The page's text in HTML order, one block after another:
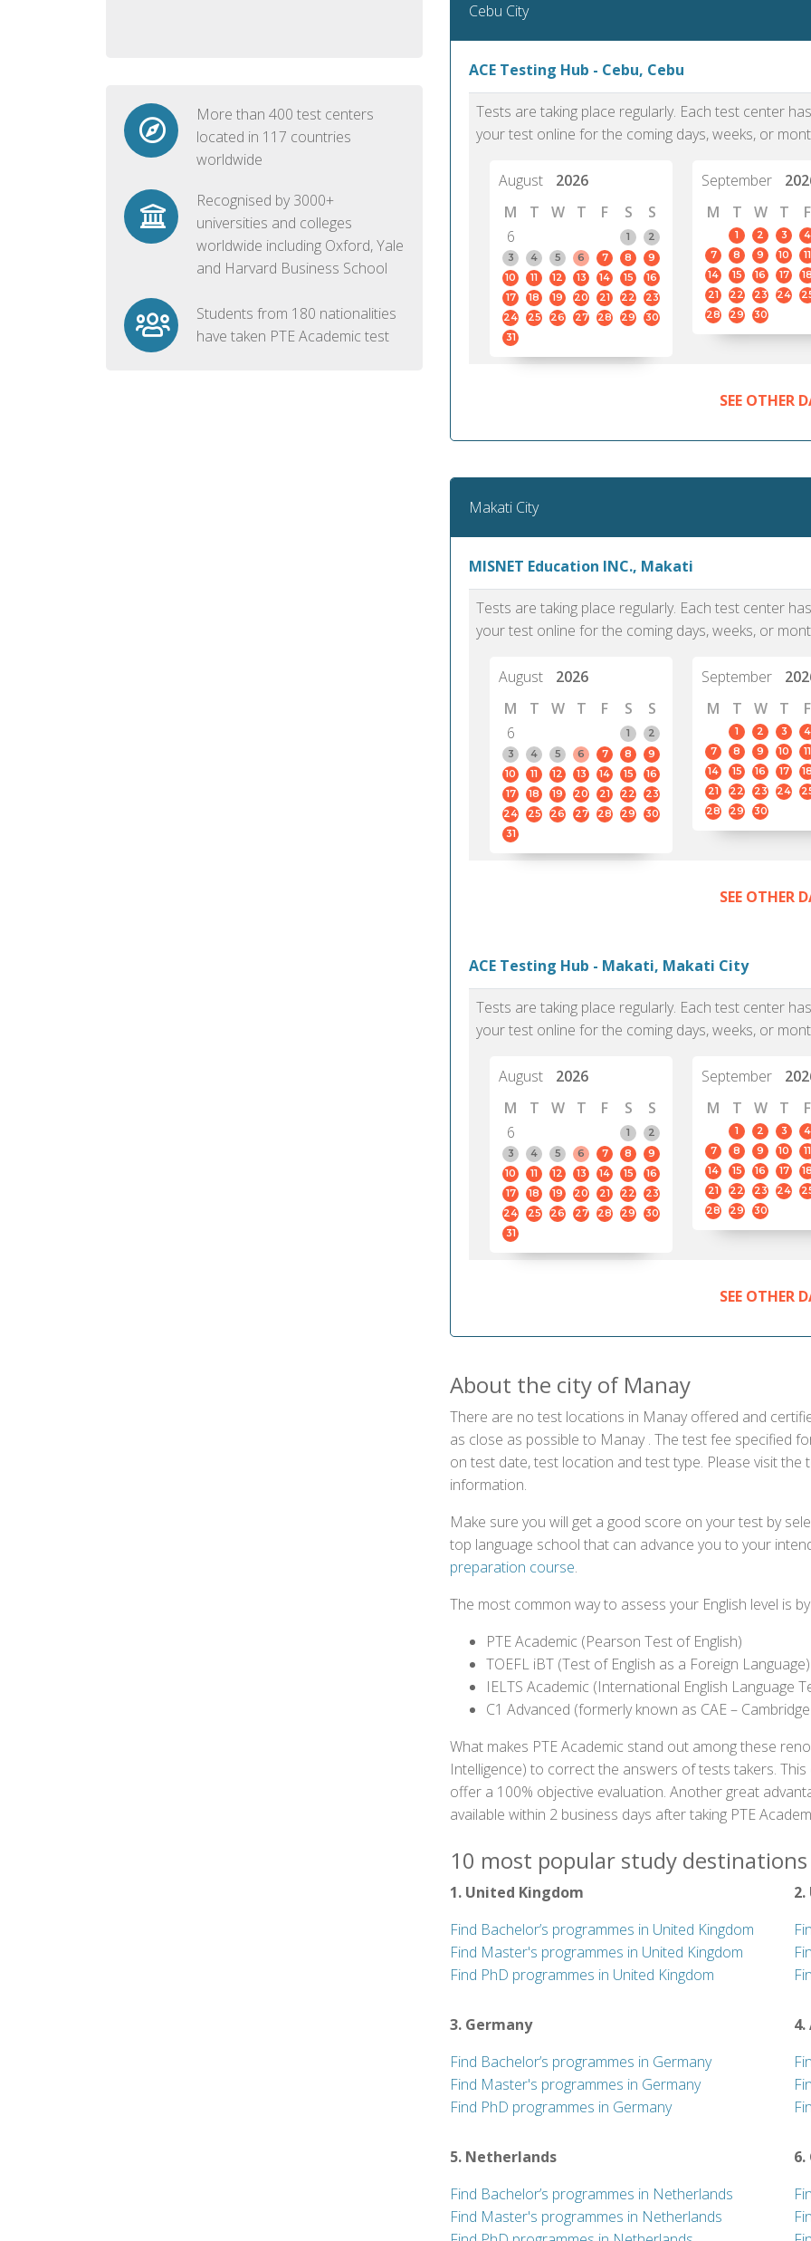
More than 400 test centers
located in 117 countries
worldwide
Recognised by 3000+
universities and colleges
worldwide including Oxford, Yale
and Harvard Business School
Students from 180 nationalities
have taken PTE Academic test
Cebu City
ACE Testing Hub - Cebu, Cebu
Tests are taking place regularly. Each test center
your test online for the coming days, weeks, or
August
2026
M
T W T F S
S
6
1
2
3
4 5 6 7 8
9
10
11 12 13 14 15
16
17
18 19 20 21 22
23
24
25 26 27 28 29
30
31
September
M
T W T F
1 2 3 4
7
8 9 10 11
14
15 16 17 18
21
22 23 24
28
29 30
SEE OTHER
Makati City
MISNET Education INC., Makati
Tests are taking place regularly. Each test center
your test online for the coming days, weeks, or
August
2026
M
T W T F S
S
6
1
2
3
4 5 6 7 8
9
10
11 12 13 14 15
16
17
18 19 20 21 22
23
24
25 26 27 28 29
30
31
September
M
T W T F
1 2 3 4
7
8 9 10 11
14
15 16 17 18
21
22 23 24
28
29 30
SEE OTHER
ACE Testing Hub - Makati, Makati City
Tests are taking place regularly. Each test center
your test online for the coming days, weeks, or
August
2026
M
T W T F S
S
6
1
2
3
4 5 6 7 8
9
10
11 12 13 14 15
16
17
18 19 20 21 22
23
24
25 26 27 28 29
30
31
September
M
T W T F
1 2 3 4
7
8 9 10 11
14
15 16 17 18
21
22 23 24
28
29 30
SEE OTHER
About the city of Manay
There are no test locations in Manay offered and
as close as possible to Manay . The test fee specified
on test date, test location and test type. Please visit
information.
Make sure you will get a good score on your test by
top language school that can advance you to your
preparation course.
The most common way to assess your English level is
PTE Academic (Pearson Test of English)
TOEFL iBT (Test of English as a Foreign Language)
IELTS Academic (International English Language
C1 Advanced (formerly known as CAE –
What makes PTE Academic stand out among these
Intelligence) to correct the answers of tests takers.
offer a 100% objective evaluation. Another great
available within 2 business days after taking PTE
10 most popular study
1. United Kingdom
Find Bachelor’s programmes in United Kingdom
Find Master's programmes in United Kingdom
Find PhD programmes in United Kingdom
3. Germany
Find Bachelor’s programmes in Germany
Find Master's programmes in Germany
Find PhD programmes in Germany
5. Netherlands
Find Bachelor’s programmes in Netherlands
Find Master's programmes in Netherlands
6.